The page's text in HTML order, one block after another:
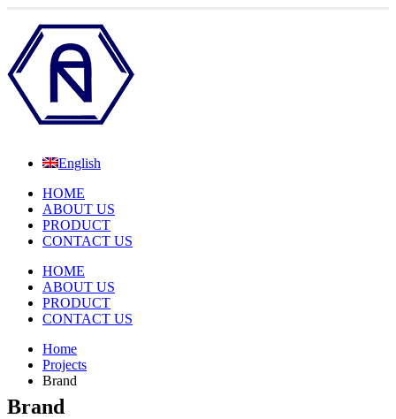
English
HOME
ABOUT US
PRODUCT
CONTACT US
HOME
ABOUT US
PRODUCT
CONTACT US
Home
Projects
Brand
Brand